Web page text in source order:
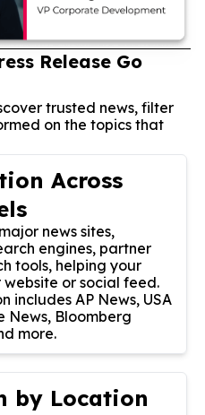
Release Go
trusted news, filter
on the topics that
Across
news sites,
engines, partner
tools, helping your
or social feed.
includes AP News, USA
News, Bloomberg
more.
by Location